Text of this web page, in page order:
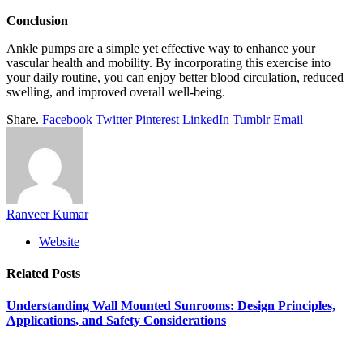
Conclusion
Ankle pumps are a simple yet effective way to enhance your
vascular health and mobility. By incorporating this exercise into
your daily routine, you can enjoy better blood circulation, reduced
swelling, and improved overall well-being.
Share. Facebook Twitter Pinterest LinkedIn Tumblr Email
Ranveer Kumar
Website
Related Posts
Understanding Wall Mounted Sunrooms: Design Principles,
Applications, and Safety Considerations